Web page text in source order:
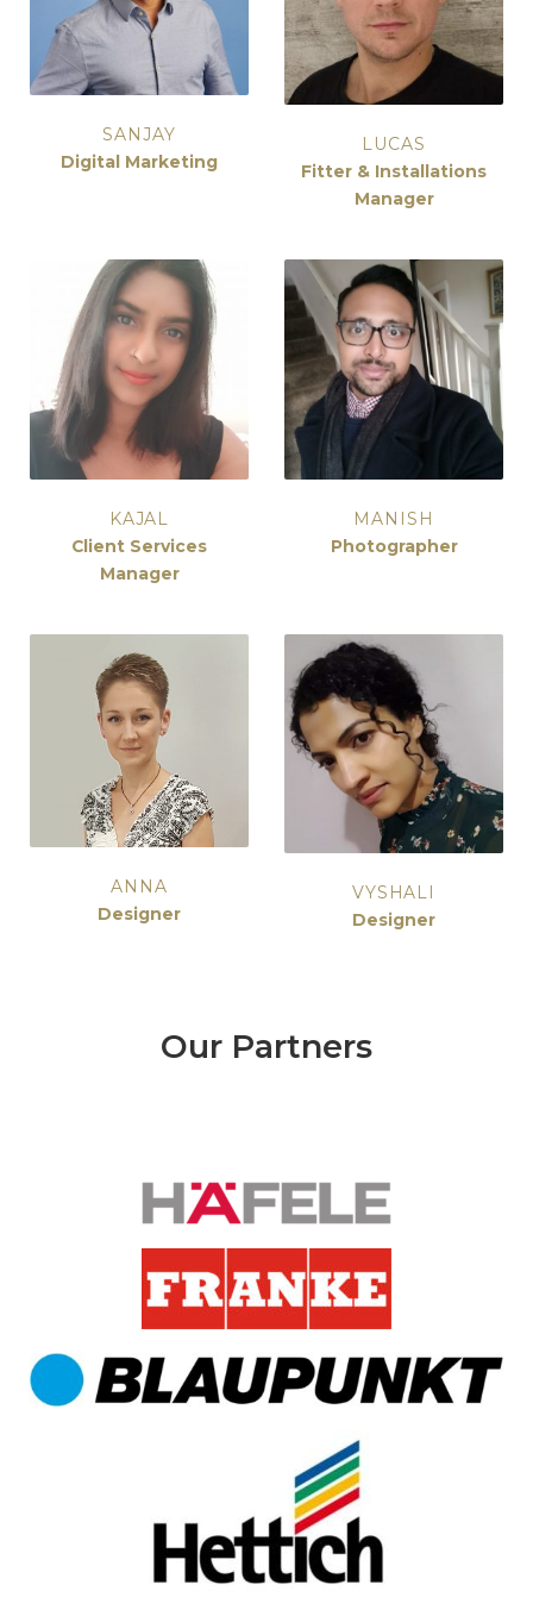
SANJAY
Digital Marketing
LUCAS
Fitter & Installations
Manager
KAJAL
Client Services
Manager
MANISH
Photographer
ANNA
Designer
VYSHALI
Designer
Our Partners